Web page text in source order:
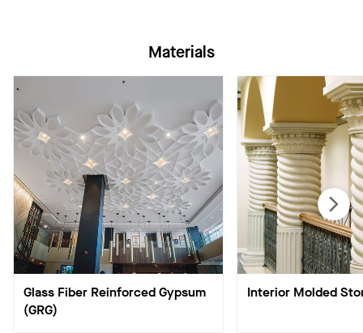
Materials
Glass Fiber Reinforced Gypsum
(GRG)
Interior Molded